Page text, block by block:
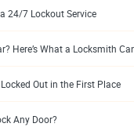
24/7 Lockout Service
Here’s What a Locksmith
Out in the First Place
Any Door?